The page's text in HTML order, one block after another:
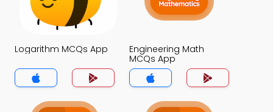
Logarithm MCQs App
Engineering Math
MCQs App